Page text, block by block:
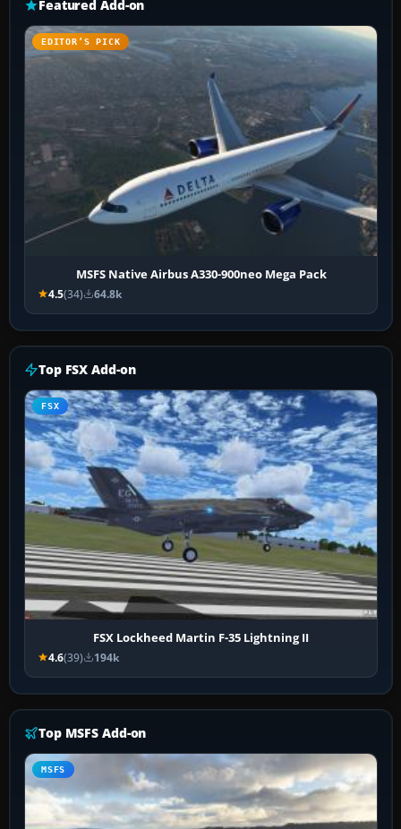
Featured Add-on
EDITOR’S PICK
MSFS Native Airbus A330-900neo Mega Pack
4.5(34) 64.8k
Top FSX Add-on
FSX
FSX Lockheed Martin F-35 Lightning II
4.6(39) 194k
Top MSFS Add-on
MSFS